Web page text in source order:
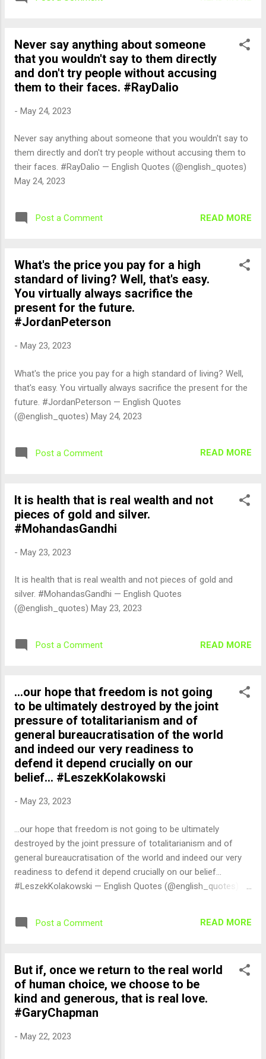
Never say anything about someone
that you wouldn't say to them directly
and don't try people without accusing
them to their faces. #RayDalio
- May 24, 2023
Never say anything about someone that you wouldn't say to
them directly and don't try people without accusing them to
their faces. #RayDalio — English Quotes (@english_quotes)
May 24, 2023
Post a Comment READ MORE
What's the price you pay for a high
standard of living? Well, that's easy.
You virtually always sacrifice the
present for the future.
#JordanPeterson
- May 23, 2023
What's the price you pay for a high standard of living? Well,
that's easy. You virtually always sacrifice the present for the
future. #JordanPeterson — English Quotes
(@english_quotes) May 24, 2023
Post a Comment READ MORE
It is health that is real wealth and not
pieces of gold and silver.
#MohandasGandhi
- May 23, 2023
It is health that is real wealth and not pieces of gold and
silver. #MohandasGandhi — English Quotes
(@english_quotes) May 23, 2023
Post a Comment READ MORE
...our hope that freedom is not going
to be ultimately destroyed by the joint
pressure of totalitarianism and of
general bureaucratisation of the world
and indeed our very readiness to
defend it depend crucially on our
belief... #LeszekKolakowski
- May 23, 2023
...our hope that freedom is not going to be ultimately
destroyed by the joint pressure of totalitarianism and of
general bureaucratisation of the world and indeed our very
readiness to defend it depend crucially on our belief...
#LeszekKolakowski — English Quotes (@english_quotes)
Post a Comment READ MORE
But if, once we return to the real world
of human choice, we choose to be
kind and generous, that is real love.
#GaryChapman
- May 22, 2023